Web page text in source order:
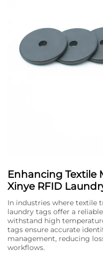
Enhancing
Xinye RFID
In industries where textile
laundry tags offer a
withstand high
tags ensure accurate
management, reducing
workflows.